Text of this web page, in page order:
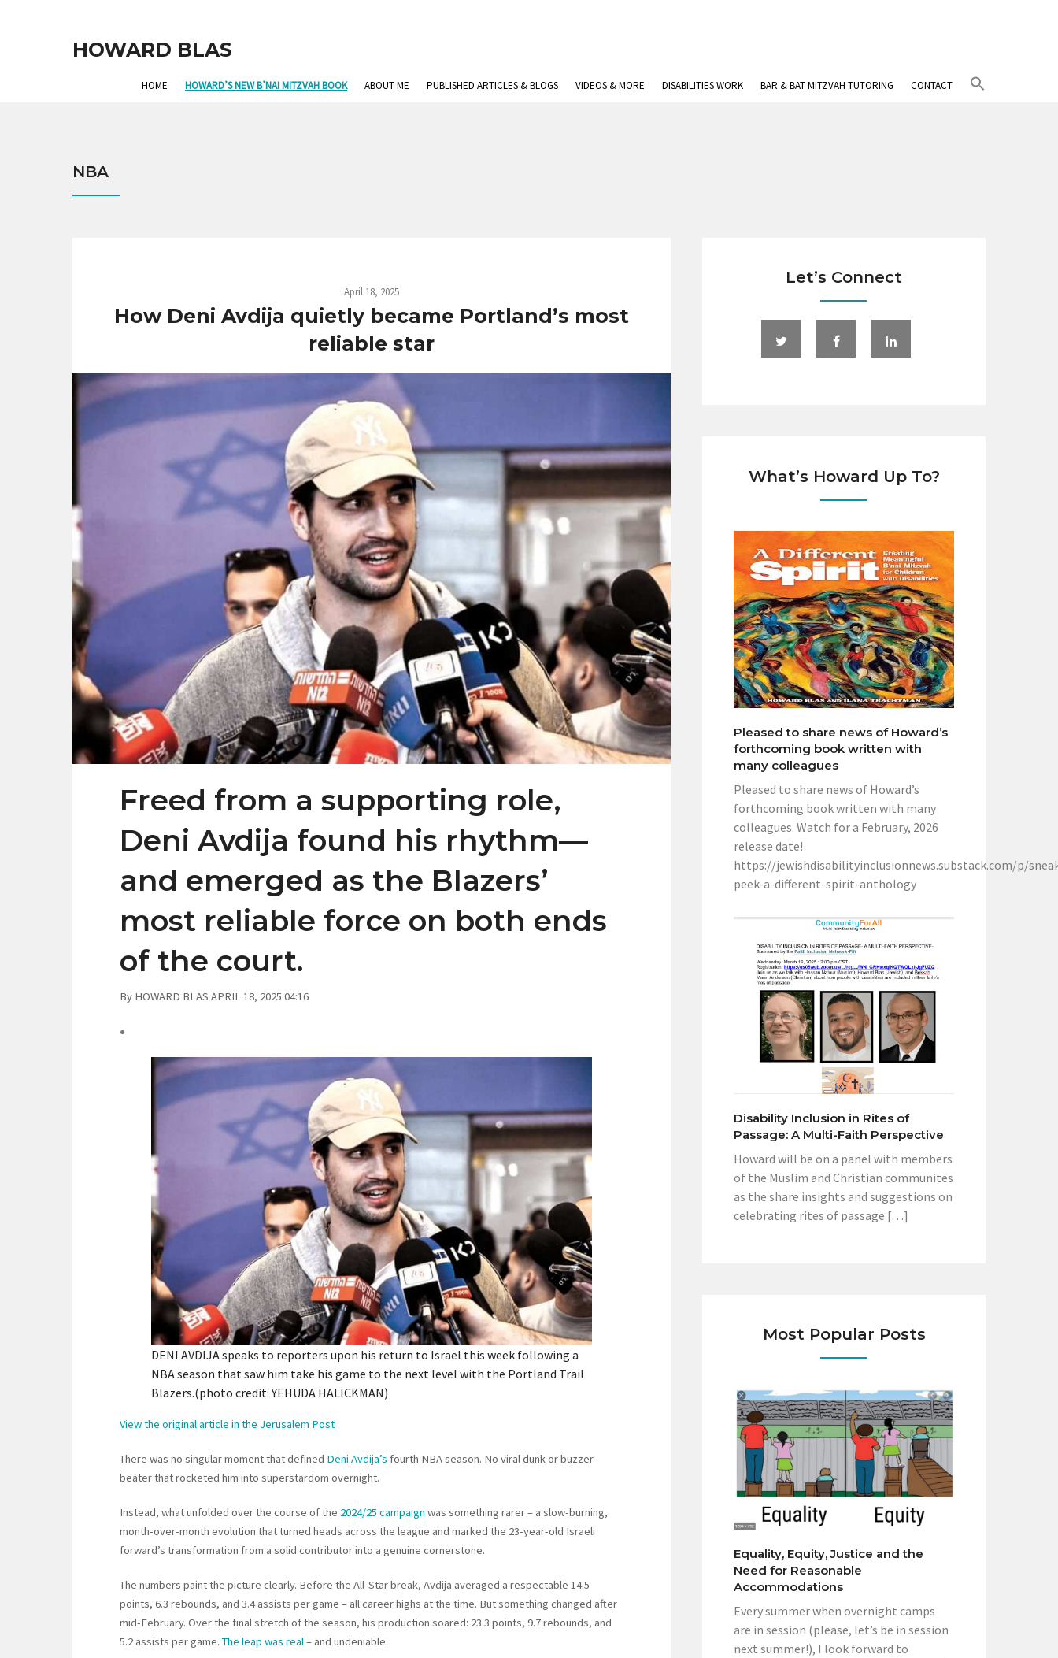
HOWARD BLAS
HOME HOWARD’S NEW B’NAI MITZVAH BOOK ABOUT ME PUBLISHED ARTICLES & BLOGS VIDEOS & MORE DISABILITIES WORK BAR & BAT MITZVAH TUTORING CONTACT
NBA
April 18, 2025
How Deni Avdija quietly became Portland’s most
reliable star
Freed from a supporting role,
Deni Avdija found his rhythm—
and emerged as the Blazers’
most reliable force on both ends
of the court.
By HOWARD BLAS APRIL 18, 2025 04:16
DENI AVDIJA speaks to reporters upon his return to Israel this week following a
NBA season that saw him take his game to the next level with the Portland Trail
Blazers.(photo credit: YEHUDA HALICKMAN)
View the original article in the Jerusalem Post
There was no singular moment that defined Deni Avdija’s fourth NBA season. No viral dunk or buzzer-
beater that rocketed him into superstardom overnight.
Instead, what unfolded over the course of the 2024/25 campaign was something rarer – a slow-burning,
month-over-month evolution that turned heads across the league and marked the 23-year-old Israeli
forward’s transformation from a solid contributor into a genuine cornerstone.
The numbers paint the picture clearly. Before the All-Star break, Avdija averaged a respectable 14.5
points, 6.3 rebounds, and 3.4 assists per game – all career highs at the time. But something changed after
mid-February. Over the final stretch of the season, his production soared: 23.3 points, 9.7 rebounds, and
5.2 assists per game. The leap was real– and undeniable.
Let’s Connect
What’s Howard Up To?
Pleased to share news of Howard’s
forthcoming book written with
many colleagues
Pleased to share news of Howard’s
forthcoming book written with many
colleagues. Watch for a February, 2026
release date!
https://jewishdisabilityinclusionnews.substack.com/p/
peek-a-different-spirit-anthology
Disability Inclusion in Rites of
Passage: A Multi-Faith Perspective
Howard will be on a panel with members
of the Muslim and Christian communites
as the share insights and suggestions on
celebrating rites of passage […]
Most Popular Posts
Equality, Equity, Justice and the
Need for Reasonable
Accommodations
Every summer when overnight camps
are in session (please, let’s be in session
next summer!), I look forward to